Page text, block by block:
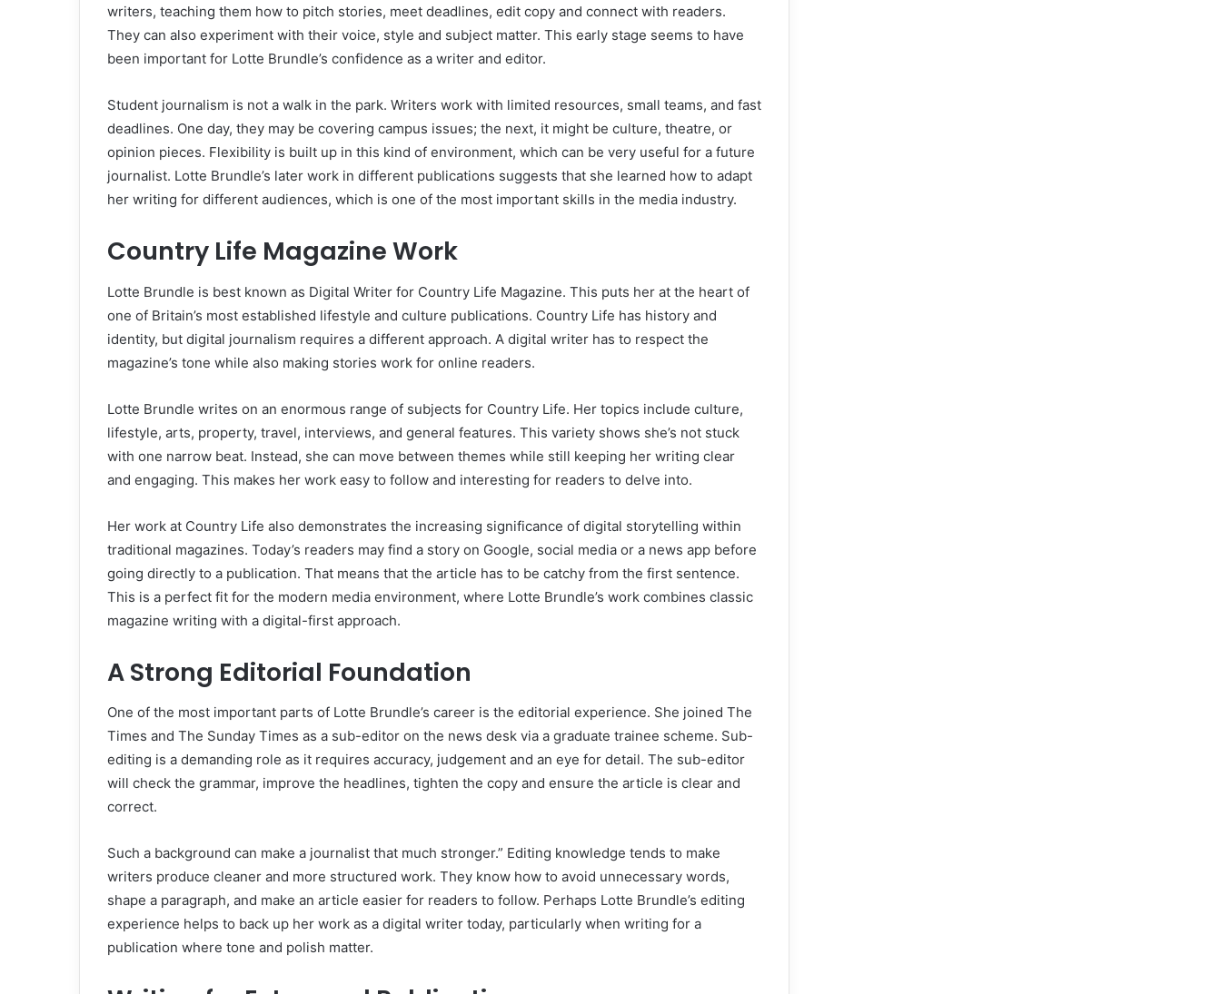
writers, teaching them how to pitch stories, meet deadlines, edit copy and connect with readers.
They can also experiment with their voice, style and subject matter. This early stage seems to have
been important for Lotte Brundle’s confidence as a writer and editor.
Student journalism is not a walk in the park. Writers work with limited resources, small teams, and fast
deadlines. One day, they may be covering campus issues; the next, it might be culture, theatre, or
opinion pieces. Flexibility is built up in this kind of environment, which can be very useful for a future
journalist. Lotte Brundle’s later work in different publications suggests that she learned how to adapt
her writing for different audiences, which is one of the most important skills in the media industry.
Country Life Magazine Work
Lotte Brundle is best known as Digital Writer for Country Life Magazine. This puts her at the heart of
one of Britain’s most established lifestyle and culture publications. Country Life has history and
identity, but digital journalism requires a different approach. A digital writer has to respect the
magazine’s tone while also making stories work for online readers.
Lotte Brundle writes on an enormous range of subjects for Country Life. Her topics include culture,
lifestyle, arts, property, travel, interviews, and general features. This variety shows she’s not stuck
with one narrow beat. Instead, she can move between themes while still keeping her writing clear
and engaging. This makes her work easy to follow and interesting for readers to delve into.
Her work at Country Life also demonstrates the increasing significance of digital storytelling within
traditional magazines. Today’s readers may find a story on Google, social media or a news app before
going directly to a publication. That means that the article has to be catchy from the first sentence.
This is a perfect fit for the modern media environment, where Lotte Brundle’s work combines classic
magazine writing with a digital-first approach.
A Strong Editorial Foundation
One of the most important parts of Lotte Brundle’s career is the editorial experience. She joined The
Times and The Sunday Times as a sub-editor on the news desk via a graduate trainee scheme. Sub-
editing is a demanding role as it requires accuracy, judgement and an eye for detail. The sub-editor
will check the grammar, improve the headlines, tighten the copy and ensure the article is clear and
correct.
Such a background can make a journalist that much stronger.” Editing knowledge tends to make
writers produce cleaner and more structured work. They know how to avoid unnecessary words,
shape a paragraph, and make an article easier for readers to follow. Perhaps Lotte Brundle’s editing
experience helps to back up her work as a digital writer today, particularly when writing for a
publication where tone and polish matter.